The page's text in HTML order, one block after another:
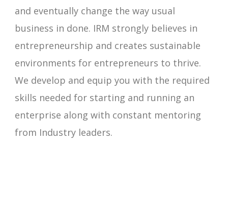
and eventually change the way usual
business in done. IRM strongly believes in
entrepreneurship and creates sustainable
environments for entrepreneurs to thrive.
We develop and equip you with the required
skills needed for starting and running an
enterprise along with constant mentoring
from Industry leaders.